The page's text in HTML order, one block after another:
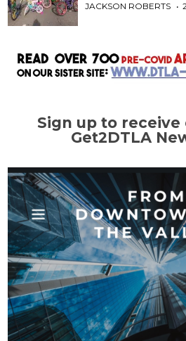
JACKSON ROBERTS
Sign up to
Get2DTLA